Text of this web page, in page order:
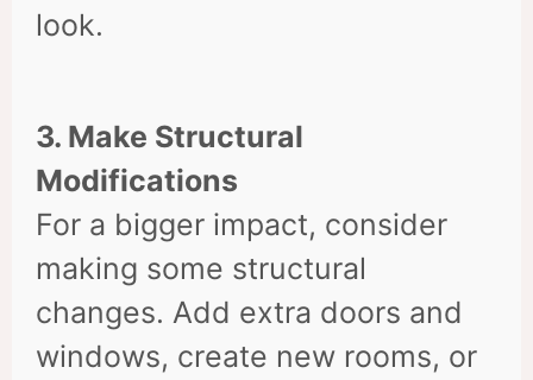
look.
3. Make Structural
Modifications
For a bigger impact, consider
making some structural
changes. Add extra doors and
windows, create new rooms, or